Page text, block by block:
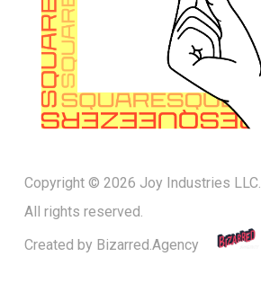
Copyright © 2026 Joy Industries LLC.
All rights reserved.
Created by Bizarred.Agency